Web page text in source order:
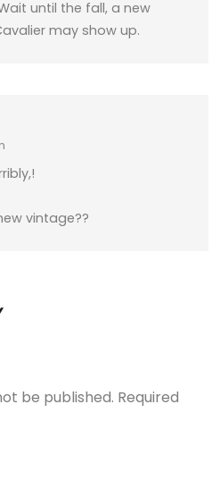
until the fall, a new
may show up.
vintage??
be published. Required